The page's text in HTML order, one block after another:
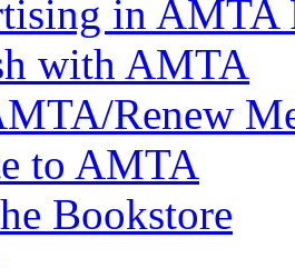
in AMTA
with AMTA
Renew
to AMTA
Bookstore